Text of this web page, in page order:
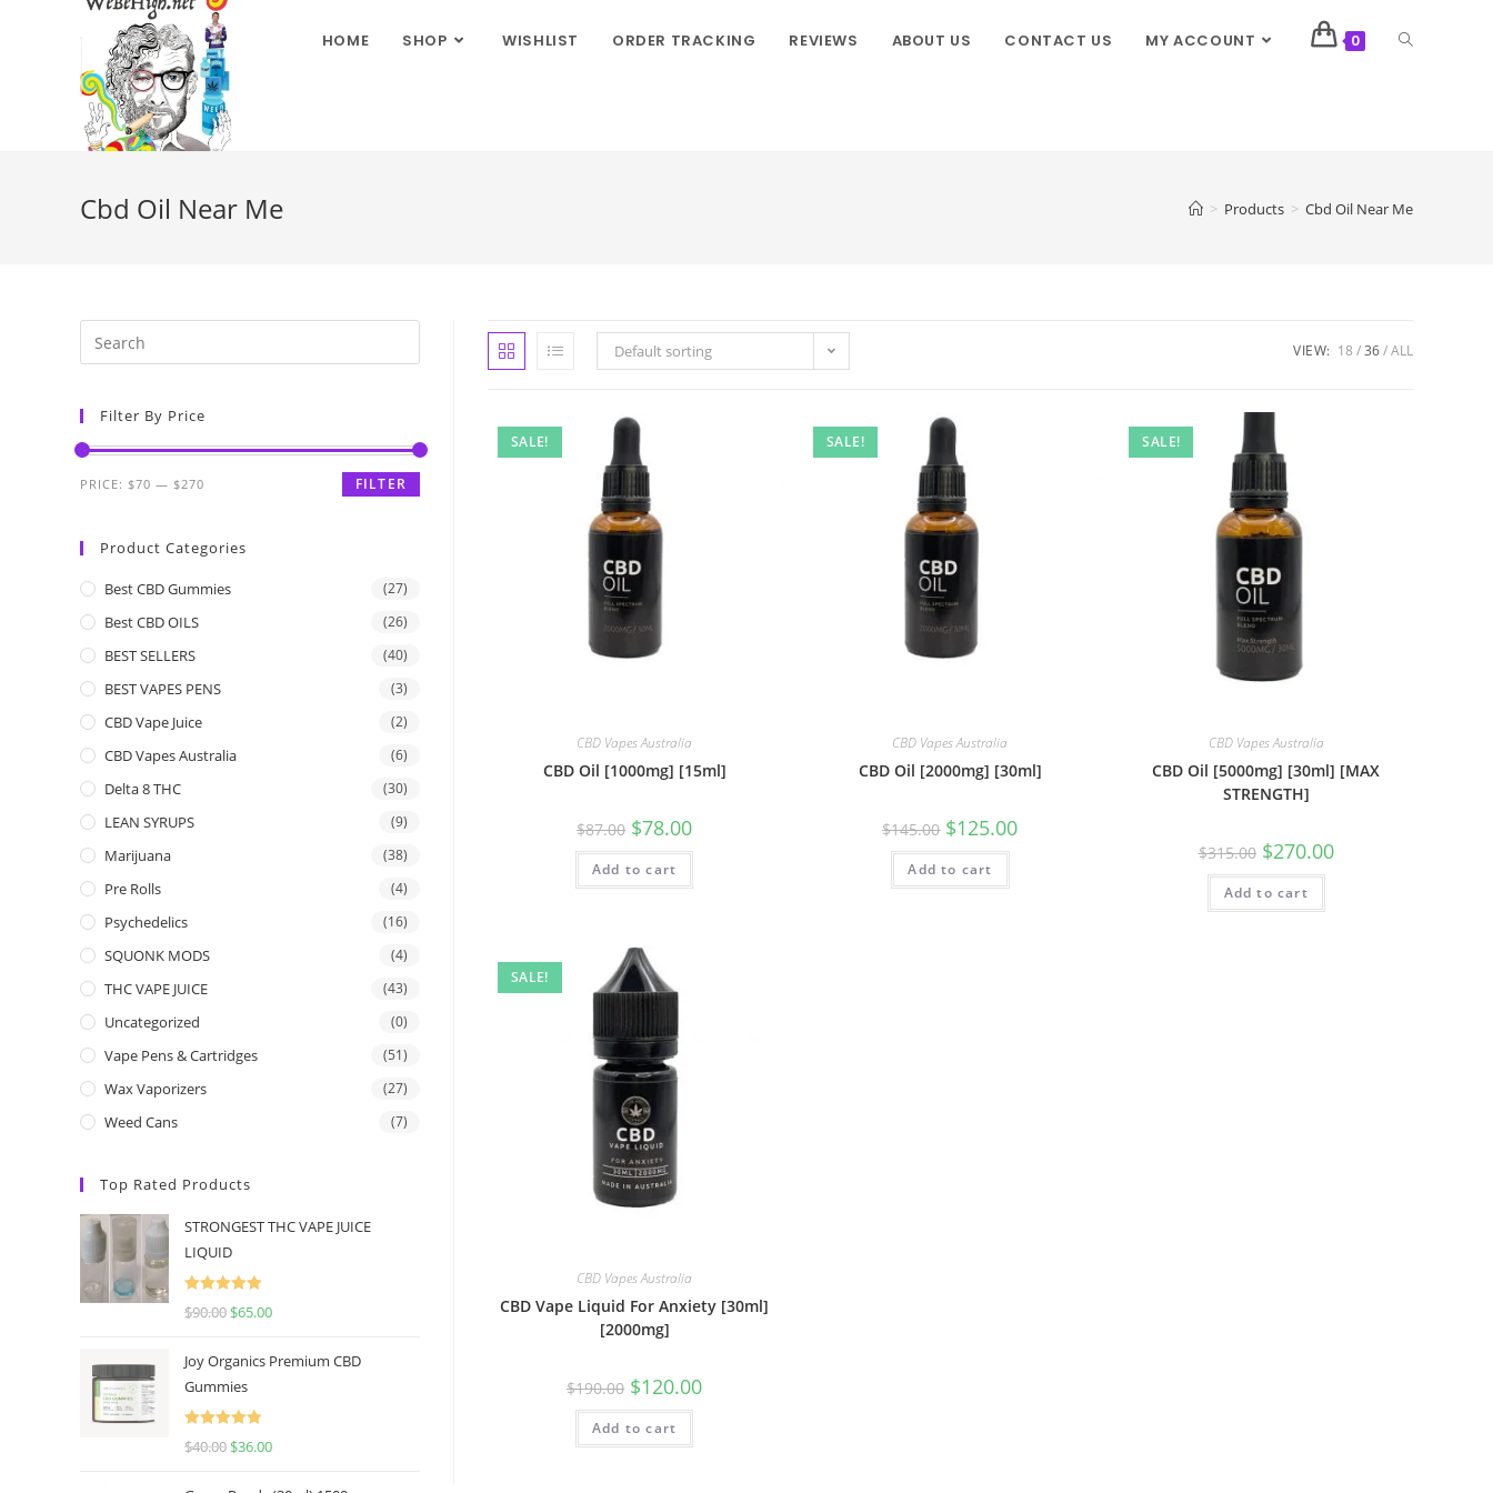
HOME SHOP WISHLIST ORDER TRACKING REVIEWS ABOUT US CONTACT US MY ACCOUNT 0
Cbd Oil Near Me > Products > Cbd Oil Near Me
Default sorting VIEW: 18 36 ALL
SALE!
CBD Vapes Australia
CBD Oil [1000mg] [15ml]
$87.00 $78.00
Add to cart
SALE!
CBD Vapes Australia
CBD Oil [2000mg] [30ml]
$145.00 $125.00
Add to cart
SALE!
CBD Vapes Australia
CBD Oil [5000mg] [30ml] [MAX
STRENGTH]
$315.00 $270.00
Add to cart
SALE!
CBD Vapes Australia
CBD Vape Liquid For Anxiety [30ml]
[2000mg]
$190.00 $120.00
Add to cart
Filter By Price
FILTER
PRICE: $70 — $270
Product Categories
Best CBD Gummies (27)
Best CBD OILS (26)
BEST SELLERS (40)
BEST VAPES PENS (3)
CBD Vape Juice (2)
CBD Vapes Australia (6)
Delta 8 THC (30)
LEAN SYRUPS (9)
Marijuana (38)
Pre Rolls (4)
Psychedelics (16)
SQUONK MODS (4)
THC VAPE JUICE (43)
Uncategorized (0)
Vape Pens & Cartridges (51)
Wax Vaporizers (27)
Weed Cans (7)
Top Rated Products
STRONGEST THC VAPE JUICE
LIQUID
Rated
5.00
$90.00 $65.00
Joy Organics Premium CBD
Gummies
Rated
5.00
$40.00 $36.00